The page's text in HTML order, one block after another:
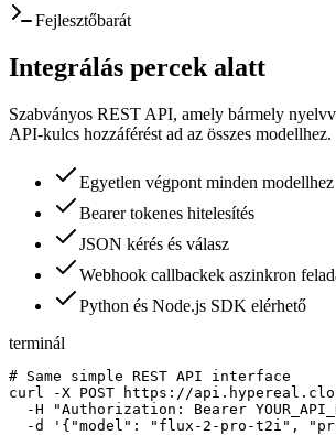
Fejlesztőbarát
Integrálás percek alatt
Szabványos REST API, amely bármely
API-kulcs hozzáférést ad az összes modellhez.
Egyetlen végpont minden modellhez
Bearer tokenes hitelesítés
JSON kérés és válasz
Webhook callbackek aszinkron
Python és Node.js SDK elérhető
terminál
# Same simple REST API interface
curl -X POST https://
-H "Authorization: Bearer
-d '{"model": "flux-2-pro-t2i",